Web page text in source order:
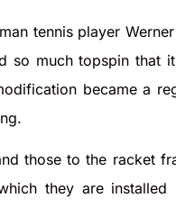
tennis player
so much topspin that
became a
those to the racket
they are installed